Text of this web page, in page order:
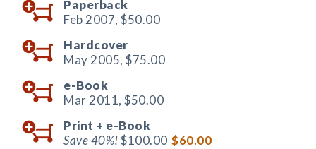
Paperback
Feb 2007, $50.00
Hardcover
May 2005, $75.00
e-Book
Mar 2011, $50.00
Print + e-Book
Save 40%!$100.00 $60.00